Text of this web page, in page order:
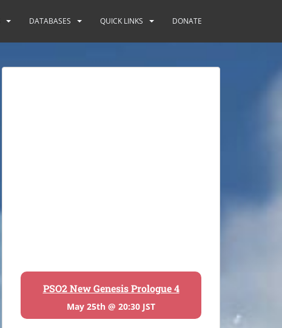
DATABASES QUICK LINKS DONATE
PSO2 New Genesis Prologue 4
May 25th @ 20:30 JST